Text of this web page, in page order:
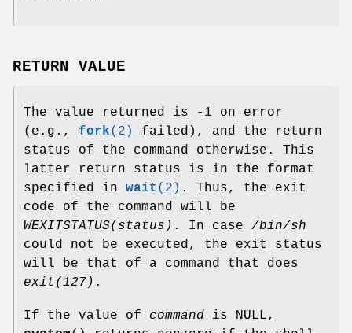
RETURN VALUE
The value returned is -1 on error
(e.g., fork(2)
failed), and the return
status of the command otherwise. This
latter return status is in the format
specified in wait (2) . Thus, the exit
code of the command will be
WEXITSTATUS(status) . In case /bin/sh
could not be executed, the exit status
will be that of a command that does
exit(127) .
If the value of command is NULL,